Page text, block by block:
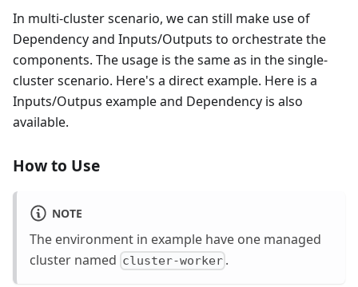
In multi-cluster scenario, we can still make use of
Dependency and Inputs/Outputs to orchestrate the
components. The usage is the same as in the single-
cluster scenario. Here's a direct example. Here is a
Inputs/Outpus example and Dependency is also
available.
How to Use
NOTE
The environment in example have one managed
cluster named cluster-worker .